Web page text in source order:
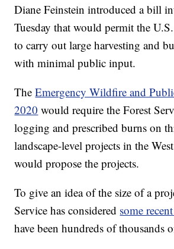
Diane Feinstein introduced a bill
Tuesday that would permit the
to carry out large harvesting and
with minimal public input.
TheEmergency Wildfire and
2020 would require the Forest
logging and prescribed burns on
landscape-level projects in the
would propose the projects.
To give an idea of the size of a
Service has considered some
have been hundreds of thousands